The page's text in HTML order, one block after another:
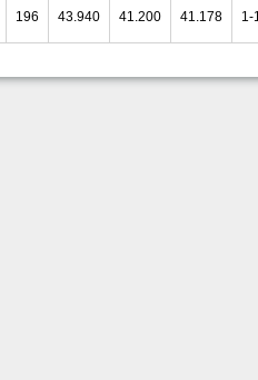
196 43.940 41.200 41.178 1-